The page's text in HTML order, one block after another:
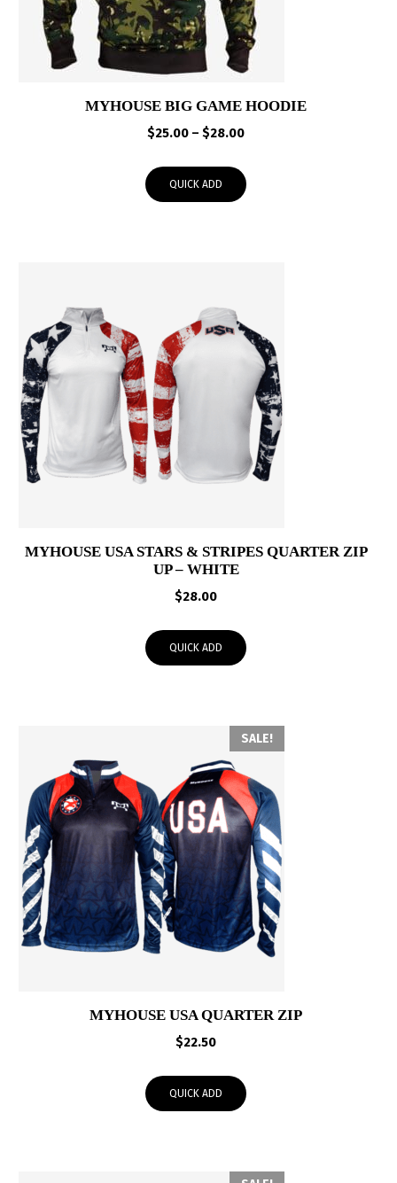
MYHOUSE BIG GAME HOODIE
$25.00 – $28.00Price
through
QUICK ADD
MYHOUSE USA STARS & STRIPES QUARTER ZIP
UP – WHITE
$28.00
QUICK ADD
SALE!
MYHOUSE USA QUARTER ZIP
$22.50
QUICK ADD